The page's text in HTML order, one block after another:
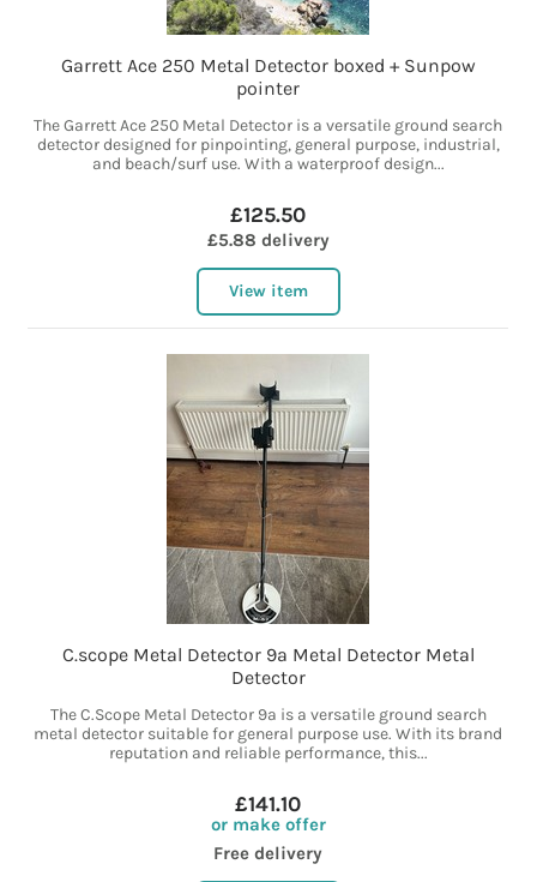
Garrett Ace 250 Metal Detector boxed + Sunpow
pointer
The Garrett Ace 250 Metal Detector is a versatile ground search
detector designed for pinpointing, general purpose, industrial,
and beach/surf use. With a waterproof design...
£125.50
£5.88 delivery
View item
C.scope Metal Detector 9a Metal Detector Metal
Detector
The C.Scope Metal Detector 9a is a versatile ground search
metal detector suitable for general purpose use. With its brand
reputation and reliable performance, this...
£141.10
or make offer
Free delivery